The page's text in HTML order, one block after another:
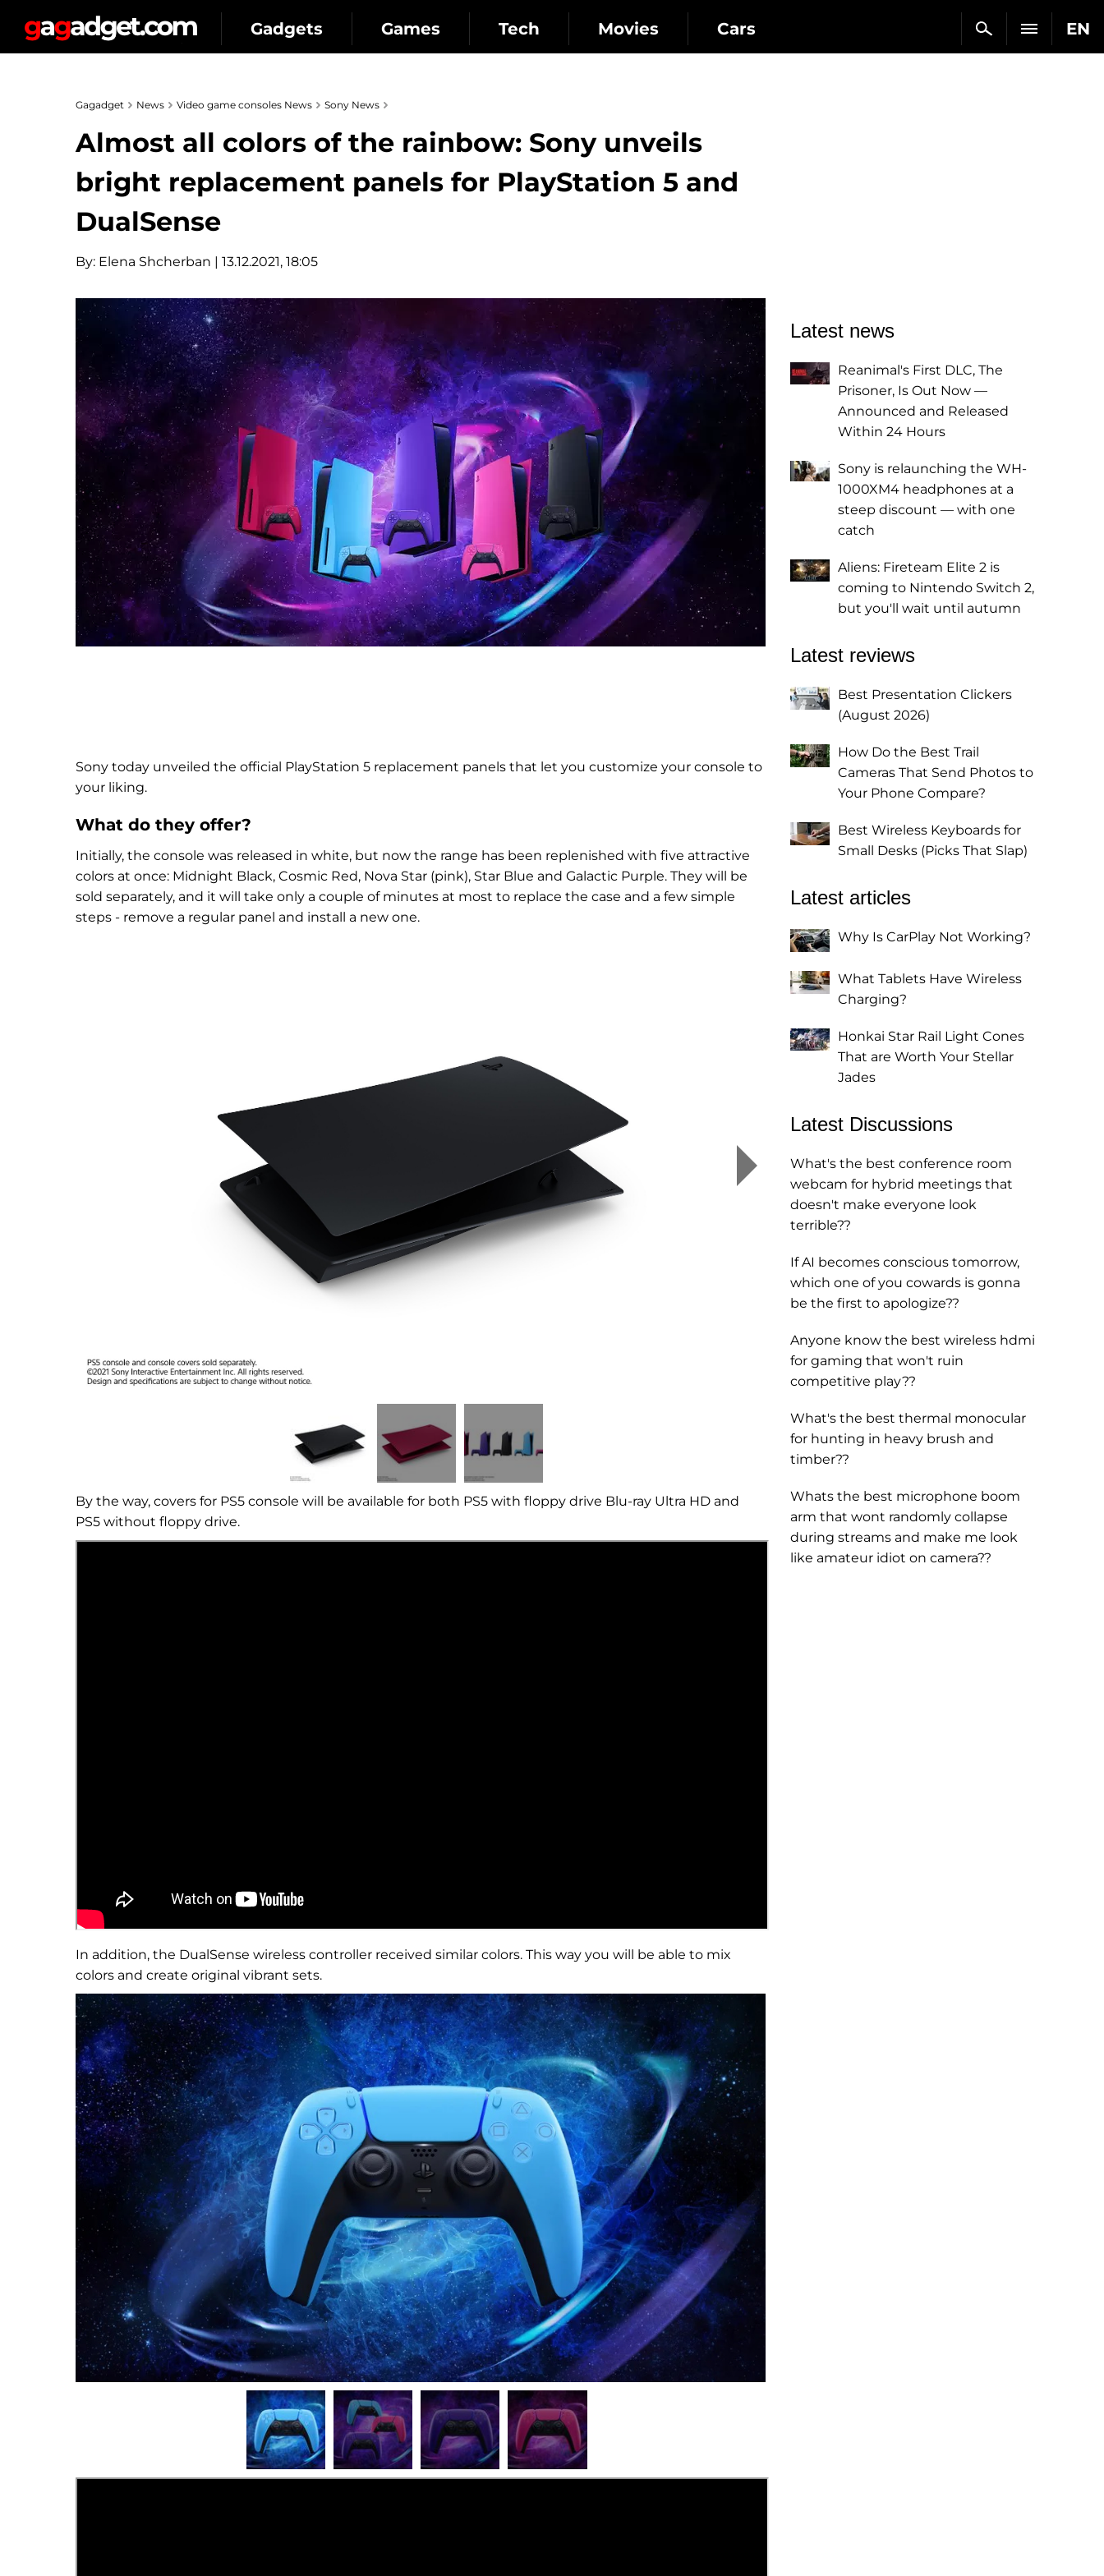
EN
Gadgets Games Tech Movies Cars
Gagadget News Video game consoles News Sony News
Almost all colors of the rainbow: Sony unveils
bright replacement panels for PlayStation 5 and
DualSense
By: Elena Shcherban | 13.12.2021, 18:05
Sony today unveiled the official PlayStation 5 replacement panels that let you customize your console to
your liking.
What do they offer?
Initially, the console was released in white, but now the range has been replenished with five attractive
colors at once: Midnight Black, Cosmic Red, Nova Star (pink), Star Blue and Galactic Purple. They will be
sold separately, and it will take only a couple of minutes at most to replace the case and a few simple
steps - remove a regular panel and install a new one.
By the way, covers for PS5 console will be available for both PS5 with floppy drive Blu-ray Ultra HD and
PS5 without floppy drive.
In addition, the DualSense wireless controller received similar colors. This way you will be able to mix
colors and create original vibrant sets.
Latest news
Reanimal's First DLC, The
Prisoner, Is Out Now —
Announced and Released
Within 24 Hours
Sony is relaunching the WH-
1000XM4 headphones at a
steep discount — with one
catch
Aliens: Fireteam Elite 2 is
coming to Nintendo Switch 2,
but you'll wait until autumn
Latest reviews
Best Presentation Clickers
(August 2026)
How Do the Best Trail
Cameras That Send Photos to
Your Phone Compare?
Best Wireless Keyboards for
Small Desks (Picks That Slap)
Latest articles
Why Is CarPlay Not Working?
What Tablets Have Wireless
Charging?
Honkai Star Rail Light Cones
That are Worth Your Stellar
Jades
Latest Discussions
What's the best conference room
webcam for hybrid meetings that
doesn't make everyone look
terrible??
If AI becomes conscious tomorrow,
which one of you cowards is gonna
be the first to apologize??
Anyone know the best wireless hdmi
for gaming that won't ruin
competitive play??
What's the best thermal monocular
for hunting in heavy brush and
timber??
Whats the best microphone boom
arm that wont randomly collapse
during streams and make me look
like amateur idiot on camera??